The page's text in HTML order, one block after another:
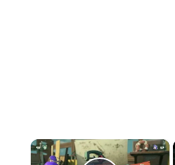
×